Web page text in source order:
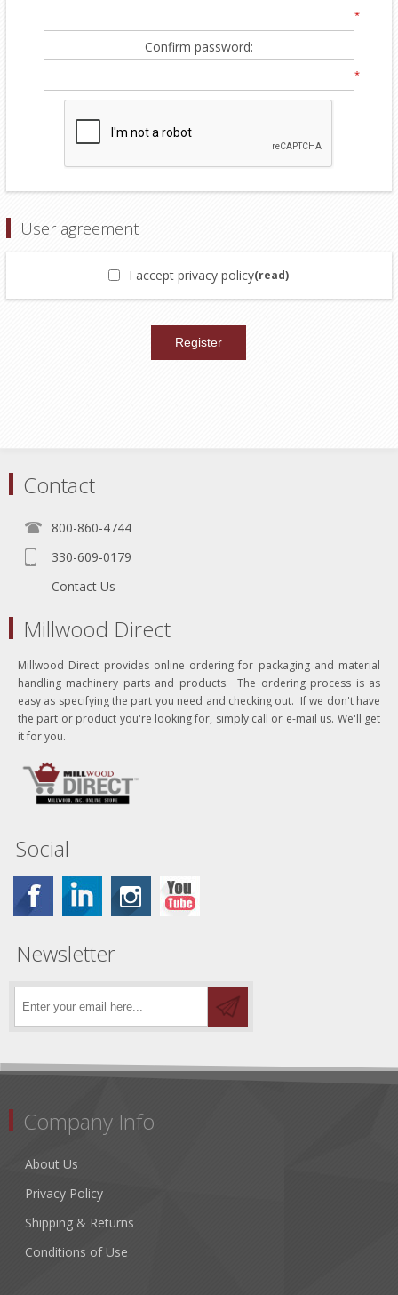
*
Confirm password:
*
User agreement
I accept privacy policy(read)
Contact
800-860-4744
330-609-0179
Contact Us
Millwood Direct
Millwood Direct provides online ordering for packaging and material
handling machinery parts and products. The ordering process is as
easy as specifying the part you need and checking out. If we don't have
the part or product you're looking for, simply call or e-mail us. We'll get
it for you.
Social
Newsletter
Company Info
About Us
Privacy Policy
Shipping & Returns
Conditions of Use